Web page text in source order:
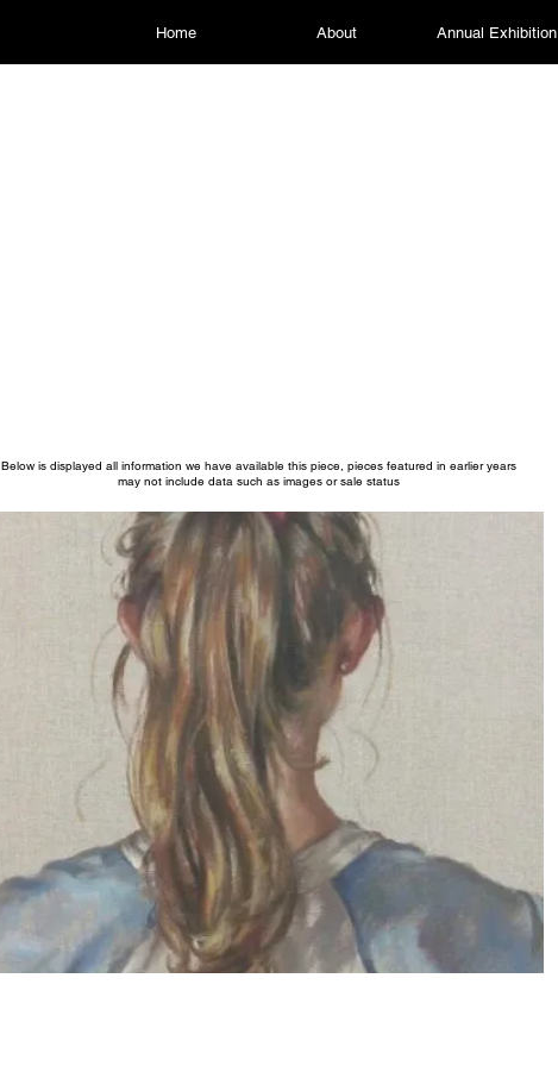
Home About Annual Exhibition
Below is displayed all information we have available this piece, pieces featured in earlier years
may not include data such as images or sale status